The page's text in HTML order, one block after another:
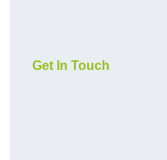
Get In Touch